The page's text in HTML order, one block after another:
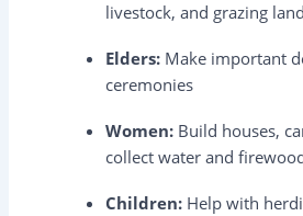
livestock, and grazing
Elders: Make important
ceremonies
Women: Build houses,
collect water and
Children: Help with